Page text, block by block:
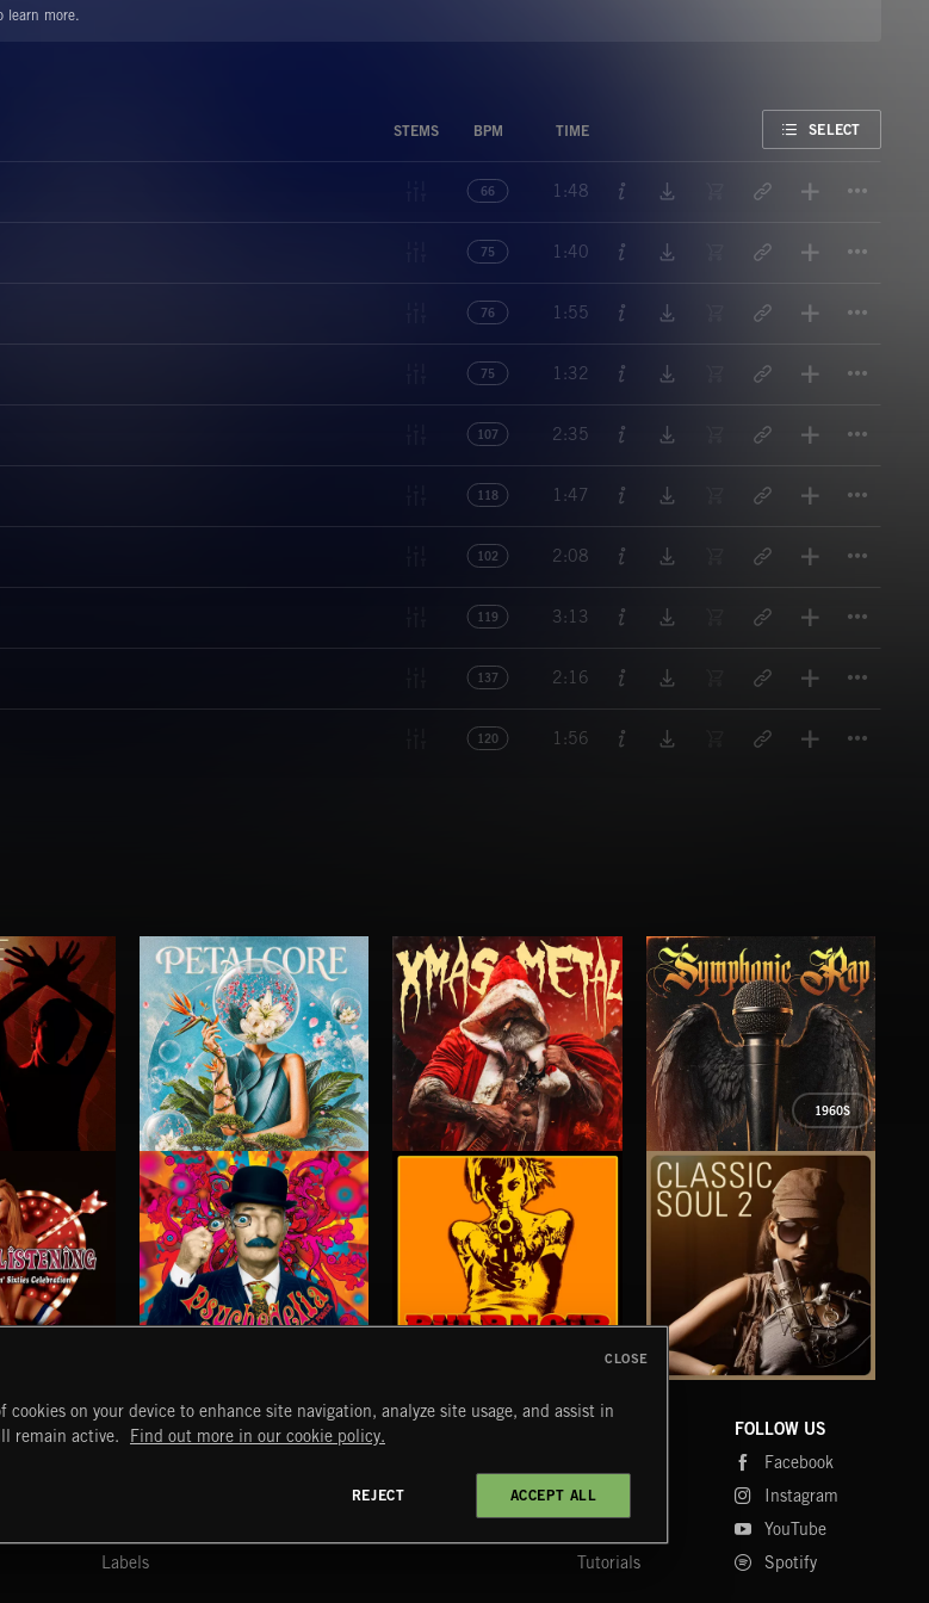
learn more.
STEMS BPM TIME SELECT
66 1:48
75 1:40
76 1:55
75 1:32
107 2:35
118 1:47
102 2:08
119 3:13
137 2:16
120 1:56
PETALCORE XMAS METAL SYMPHONIC RAP
1960S
PSYCHEDELIA PULP NOIR
DISCOVER
Labels
MYTRAX
FAQ
Tutorials
FOLLOW US
Facebook
Instagram
YouTube
Spotify
on your device to enhance site navigation, analyze site usage, and assist in
remain active.
Find out more in our cookie policy.
REJECT ACCEPT ALL
CLOSE